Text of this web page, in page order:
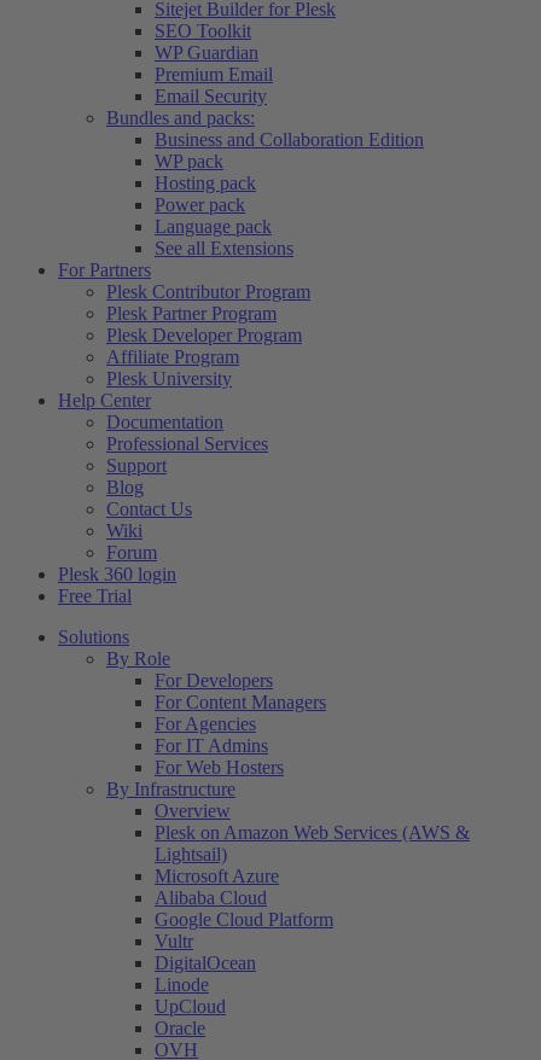
Sitejet Builder for Plesk
SEO Toolkit
WP Guardian
Premium Email
Email Security
Bundles and packs:
Business and Collaboration Edition
WP pack
Hosting pack
Power pack
Language pack
See all Extensions
For Partners
Plesk Contributor Program
Plesk Partner Program
Plesk Developer Program
Affiliate Program
Plesk University
Help Center
Documentation
Professional Services
Support
Blog
Contact Us
Wiki
Forum
Plesk 360 login
Free Trial
Solutions
By Role
For Developers
For Content Managers
For Agencies
For IT Admins
For Web Hosters
By Infrastructure
Overview
Plesk on Amazon Web Services (AWS &
Lightsail)
Microsoft Azure
Alibaba Cloud
Google Cloud Platform
Vultr
DigitalOcean
Linode
UpCloud
Oracle
OVH